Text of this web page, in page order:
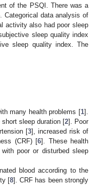
of the PSQI. There was a
Categorical data analysis of
activity also had poor sleep
sleep quality index
sleep quality index. The
many health problems [1].
sleep duration [2]. Poor
[3], increased risk of
(CRF) [6]. These health
poor or disturbed sleep
blood according to the
[8]. CRF has been strongly